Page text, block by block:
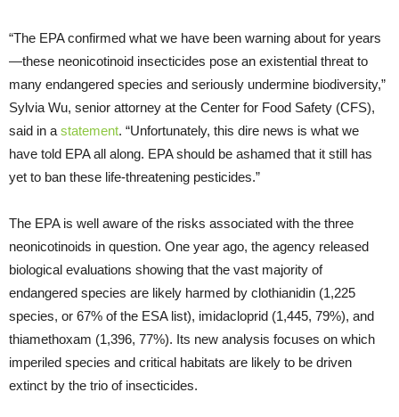
“The EPA confirmed what we have been warning about for years
—these neonicotinoid insecticides pose an existential threat to
many endangered species and seriously undermine biodiversity,”
Sylvia Wu, senior attorney at the Center for Food Safety (CFS),
said in a statement. “Unfortunately, this dire news is what we
have told EPA all along. EPA should be ashamed that it still has
yet to ban these life-threatening pesticides.”
The EPA is well aware of the risks associated with the three
neonicotinoids in question. One year ago, the agency released
biological evaluations showing that the vast majority of
endangered species are likely harmed by clothianidin (1,225
species, or 67% of the ESA list), imidacloprid (1,445, 79%), and
thiamethoxam (1,396, 77%). Its new analysis focuses on which
imperiled species and critical habitats are likely to be driven
extinct by the trio of insecticides.